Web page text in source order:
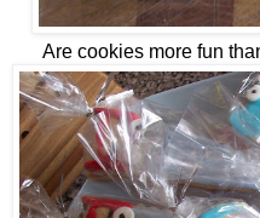
Are cookies more fun